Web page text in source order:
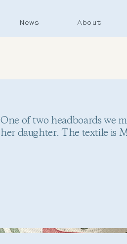
News About
One of two headboards we
her daughter. The textile is